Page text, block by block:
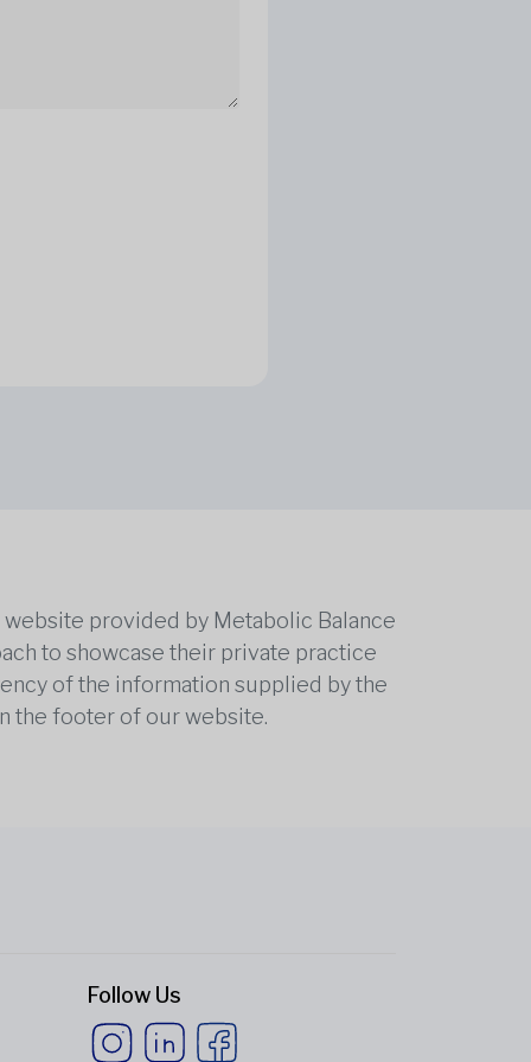
website provided by Metabolic Balance
to showcase their private practice
of the information supplied by the
the footer of our website.
Follow Us